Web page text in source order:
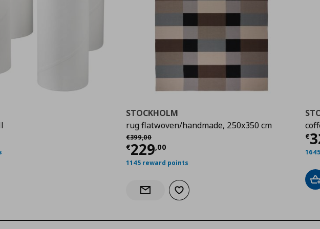
wishlist
STOCKHOLM
rug flatwoven/handmade, 250x350 cm
€399,00
Αρχική τιμή
€229,00
Current price
1145 reward points
Notify when back in stock
Add to wishlist
€